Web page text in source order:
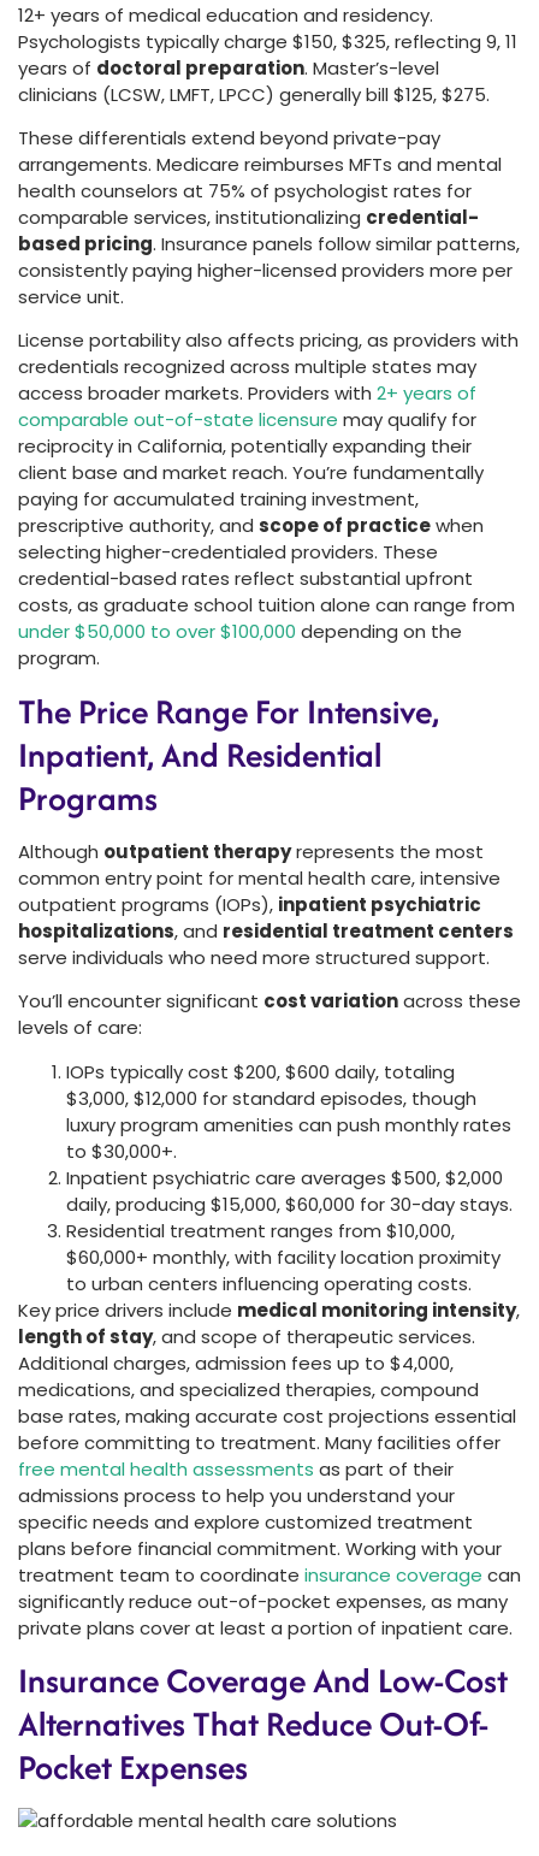
12+ years of medical education and residency.
Psychologists typically charge $150, $325, reflecting 9, 11
years of doctoral preparation. Master’s-level
clinicians (LCSW, LMFT, LPCC) generally bill $125, $275.
These differentials extend beyond private-pay
arrangements. Medicare reimburses MFTs and mental
health counselors at 75% of psychologist rates for
comparable services, institutionalizing credential-
based pricing. Insurance panels follow similar patterns,
consistently paying higher-licensed providers more per
service unit.
License portability also affects pricing, as providers with
credentials recognized across multiple states may
access broader markets. Providers with 2+ years of
comparable out-of-state licensure may qualify for
reciprocity in California, potentially expanding their
client base and market reach. You’re fundamentally
paying for accumulated training investment,
prescriptive authority, and scope of practicewhen
selecting higher-credentialed providers. These
credential-based rates reflect substantial upfront
costs, as graduate school tuition alone can range from
under $50,000 to over $100,000 depending on the
program.
The Price Range For Intensive,
Inpatient, And Residential
Programs
Although outpatient therapyrepresents the most
common entry point for mental health care, intensive
outpatient programs (IOPs), inpatient psychiatric
hospitalizations, and residential treatment centers
serve individuals who need more structured support.
You’ll encounter significant cost variationacross these
levels of care:
IOPs typically cost $200, $600 daily, totaling
$3,000, $12,000 for standard episodes, though
luxury program amenities can push monthly rates
to $30,000+.
Inpatient psychiatric care averages $500, $2,000
daily, producing $15,000, $60,000 for 30-day stays.
Residential treatment ranges from $10,000,
$60,000+ monthly, with facility location proximity
to urban centers influencing operating costs.
Key price drivers include medical monitoring intensity,
length of stay, and scope of therapeutic services.
Additional charges, admission fees up to $4,000,
medications, and specialized therapies, compound
base rates, making accurate cost projections essential
before committing to treatment. Many facilities offer
free mental health assessments as part of their
admissions process to help you understand your
specific needs and explore customized treatment
plans before financial commitment. Working with your
treatment team to coordinate insurance coverage can
significantly reduce out-of-pocket expenses, as many
private plans cover at least a portion of inpatient care.
Insurance Coverage And Low-Cost
Alternatives That Reduce Out-Of-
Pocket Expenses